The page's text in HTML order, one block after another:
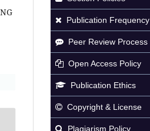
Publication Frequency
Peer Review Process
Open Access Policy
Publication Ethics
Copyright & License
Plagiarism Policy